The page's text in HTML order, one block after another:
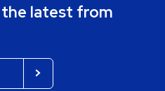
latest from